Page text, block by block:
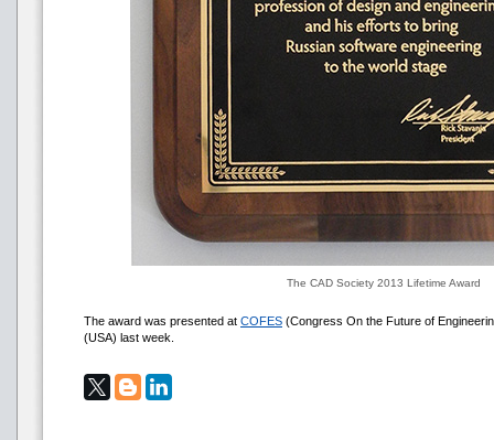
The CAD Society 2013 Lifetime Award
The award was presented at COFES (Congress On the Future of
(USA) last week.